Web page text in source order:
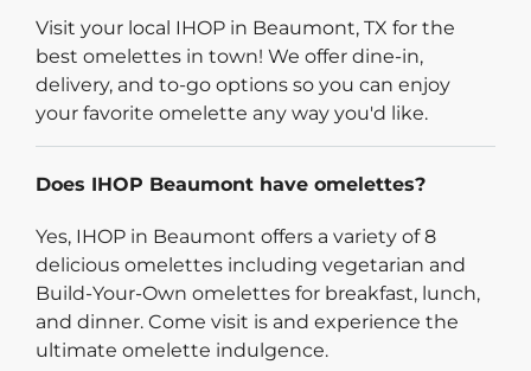
Visit your local IHOP in Beaumont, TX for the
best omelettes in town! We offer dine-in,
delivery, and to-go options so you can enjoy
your favorite omelette any way you'd like.
Does IHOP Beaumont have omelettes?
Yes, IHOP in Beaumont offers a variety of 8
delicious omelettes including vegetarian and
Build-Your-Own omelettes for breakfast, lunch,
and dinner. Come visit is and experience the
ultimate omelette indulgence.